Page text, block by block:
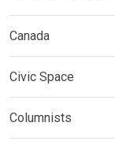
Canada
Civic Space
Columnists